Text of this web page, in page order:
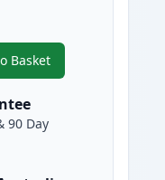
Basket
,2 Pack Brother
90 Day